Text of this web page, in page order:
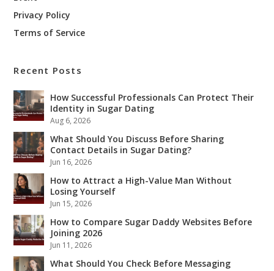
Privacy Policy
Terms of Service
Recent Posts
How Successful Professionals Can Protect Their
Identity in Sugar Dating
Aug 6, 2026
What Should You Discuss Before Sharing
Contact Details in Sugar Dating?
Jun 16, 2026
How to Attract a High-Value Man Without
Losing Yourself
Jun 15, 2026
How to Compare Sugar Daddy Websites Before
Joining 2026
Jun 11, 2026
What Should You Check Before Messaging